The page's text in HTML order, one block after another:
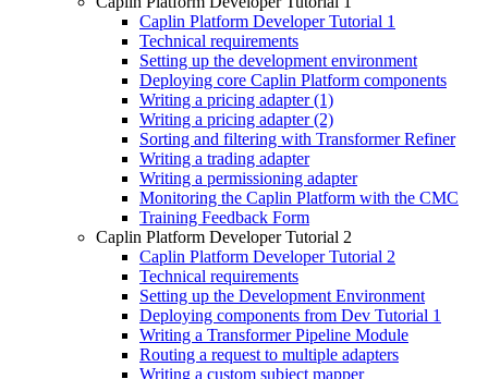
Caplin Platform Developer Tutorial 1
Technical requirements
Setting up the development environment
Deploying core Caplin Platform components
Writing a pricing adapter (1)
Writing a pricing adapter (2)
Sorting and filtering with Transformer Refiner
Writing a trading adapter
Writing a permissioning adapter
Monitoring the Caplin Platform with the CMC
Training Feedback Form
Caplin Platform Developer Tutorial 2
Caplin Platform Developer Tutorial 2
Technical requirements
Setting up the Development Environment
Deploying components from Dev Tutorial 1
Writing a Transformer Pipeline Module
Routing a request to multiple adapters
Writing a custom subject mapper